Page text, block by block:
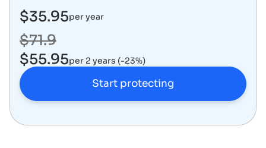
per year
$35.95
per 2 years (-23%)
$71.9
$55.95
Start protecting